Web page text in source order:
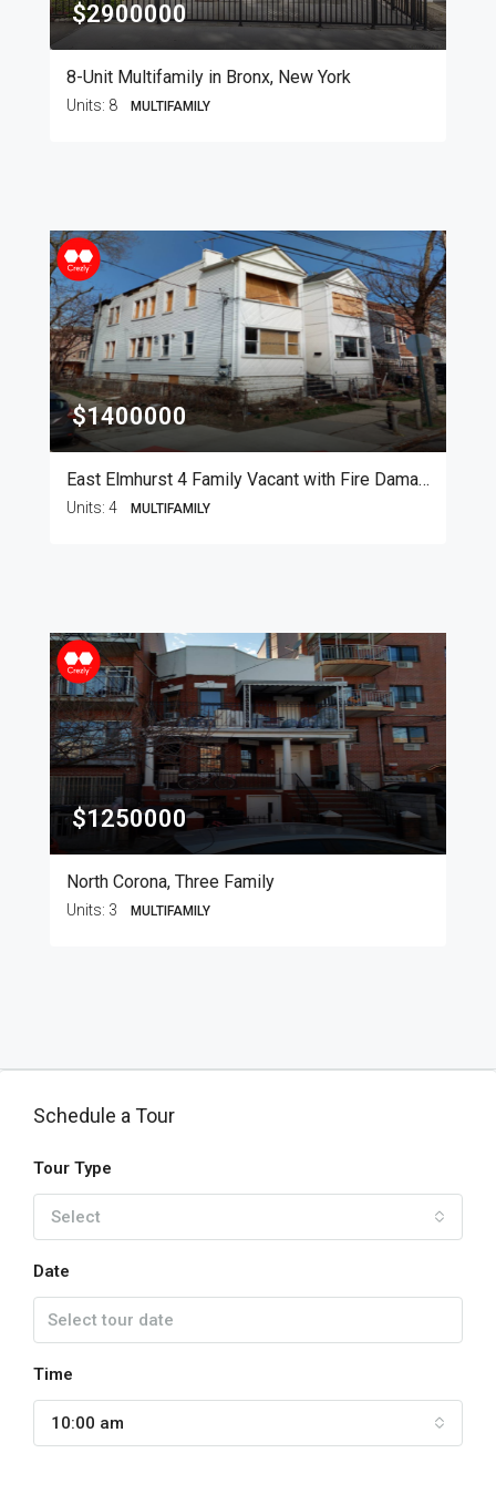
$2900000
8-Unit Multifamily in Bronx, New York
Units: 8 MULTIFAMILY
$1400000
East Elmhurst 4 Family Vacant with Fire Damage
Units: 4 MULTIFAMILY
$1250000
North Corona, Three Family
Units: 3 MULTIFAMILY
Schedule a Tour
Tour Type
Select
Date
Time
10:00 am